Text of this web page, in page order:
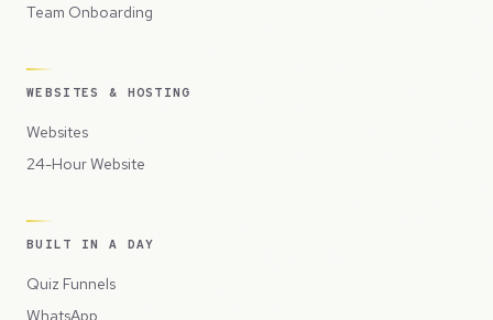
Team Onboarding
WEBSITES & HOSTING
Websites
24-Hour Website
BUILT IN A DAY
Quiz Funnels
WhatsApp